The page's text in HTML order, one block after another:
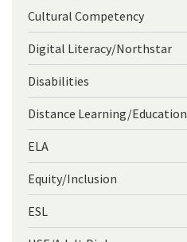
Cultural Competency
Digital Literacy/Northstar
Disabilities
Distance Learning/Education
ELA
Equity/Inclusion
ESL